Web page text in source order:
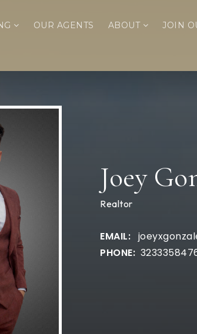
OUR AGENTS ABOUT JOIN
Joey
Realtor